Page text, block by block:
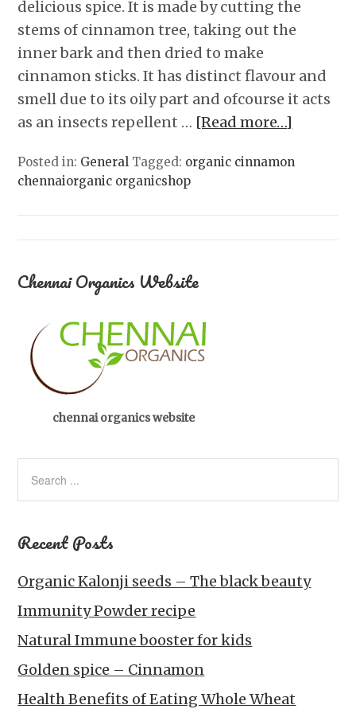
delicious spice. It is made by cutting the
stems of cinnamon tree, taking out the
inner bark and then dried to make
cinnamon sticks. It has distinct flavour and
smell due to its oily part and ofcourse it acts
as an insects repellent … [Read more…]
Posted in: General Tagged: organic cinnamon
chennaiorganic organicshop
Chennai Organics Website
chennai organics website
Recent Posts
Organic Kalonji seeds – The black beauty
Immunity Powder recipe
Natural Immune booster for kids
Golden spice – Cinnamon
Health Benefits of Eating Whole Wheat